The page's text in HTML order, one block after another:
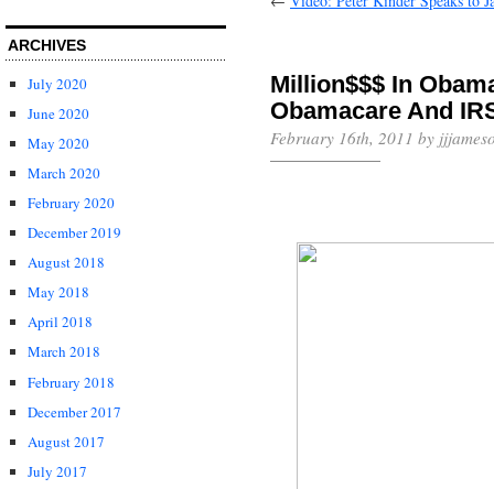
ARCHIVES
July 2020
June 2020
May 2020
March 2020
February 2020
December 2019
August 2018
May 2018
April 2018
March 2018
February 2018
December 2017
August 2017
July 2017
Million$$$ In
February 16th, 2011 by